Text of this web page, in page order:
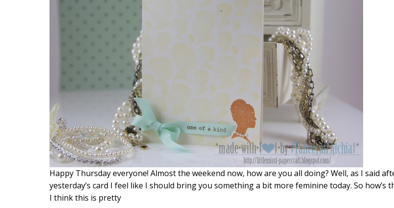
Happy Thursday everyone! Almost the weekend now, how are you all doing? Well, as I said
yesterday’s card I feel like I should bring you something a bit more feminine today. So how’s
I think this is pretty